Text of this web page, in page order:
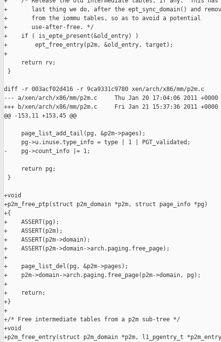
+       last thing we do, after the ept_sync_domain() and
+       from the iommu tables, so as to avoid a potential
+       use-after-free. */
+    if ( is_epte_present(&old_entry) )
+        ept_free_entry(p2m, &old_entry, target);
+
     return rv;
}
diff -r 003acf02d416 -r 9ca9331c9780 xen/arch/x86/mm/p2m.c
--- a/xen/arch/x86/mm/p2m.c     Thu Jan 20 17:04:06 2011 +0000
+++ b/xen/arch/x86/mm/p2m.c     Fri Jan 21 15:37:36 2011 +0000
@@ -153,11 +153,45 @@
     page_list_add_tail(pg, &p2m->pages);
     pg->u.inuse.type_info = type | 1 | PGT_validated;
-    pg->count_info |= 1;
     return pg;
}
+void
+p2m_free_ptp(struct p2m_domain *p2m, struct page_info *pg)
+{
+    ASSERT(pg);
+    ASSERT(p2m);
+    ASSERT(p2m->domain);
+    ASSERT(p2m->domain->arch.paging.free_page);
+
+    page_list_del(pg, &p2m->pages);
+    p2m->domain->arch.paging.free_page(p2m->domain, pg);
+
+    return;
+}
+
+/* Free intermediate tables from a p2m sub-tree */
+void
+p2m_free_entry(struct p2m_domain *p2m, l1_pgentry_t